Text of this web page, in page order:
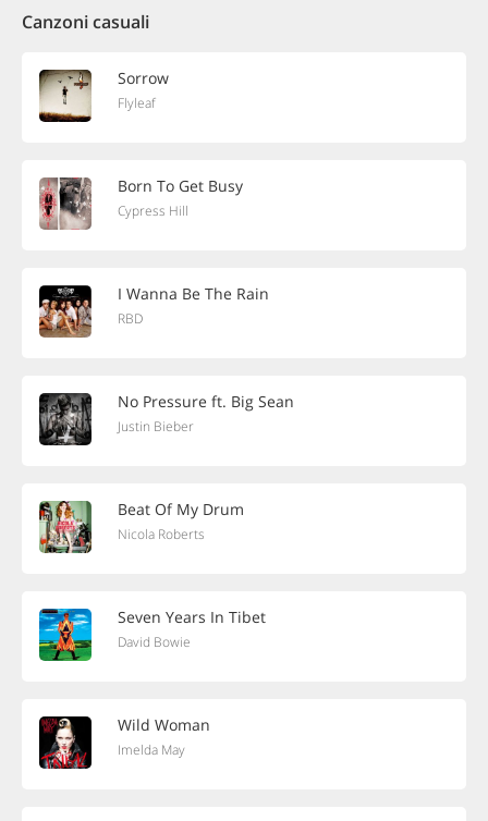
Canzoni casuali
Sorrow
Flyleaf
Born To Get Busy
Cypress Hill
I Wanna Be The Rain
RBD
No Pressure ft. Big Sean
Justin Bieber
Beat Of My Drum
Nicola Roberts
Seven Years In Tibet
David Bowie
Wild Woman
Imelda May